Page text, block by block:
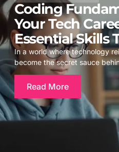
Coding
Your Tech
Essential Skills
In a world where technology
become the secret sauce
Read More